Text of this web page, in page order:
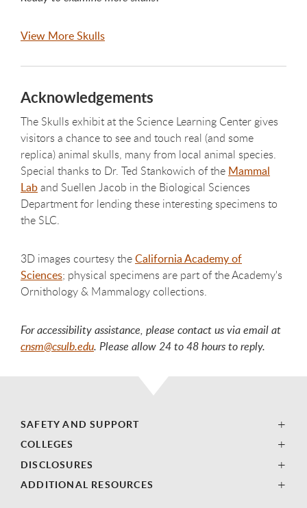
View More Skulls
Acknowledgements
The Skulls exhibit at the Science Learning Center gives
visitors a chance to see and touch real (and some
replica) animal skulls, many from local animal species.
Special thanks to Dr. Ted Stankowich of the Mammal
Laband Suellen Jacob in the Biological Sciences
Department for lending these interesting specimens to
the SLC.
3D images courtesy theCalifornia Academy of
Sciences; physical specimens are part of the Academy's
Ornithology & Mammalogy collections.
For accessibility assistance, please contact us via email at
cnsm@csulb.edu. Please allow 24 to 48 hours to reply.
SAFETY AND SUPPORT
COLLEGES
DISCLOSURES
ADDITIONAL RESOURCES